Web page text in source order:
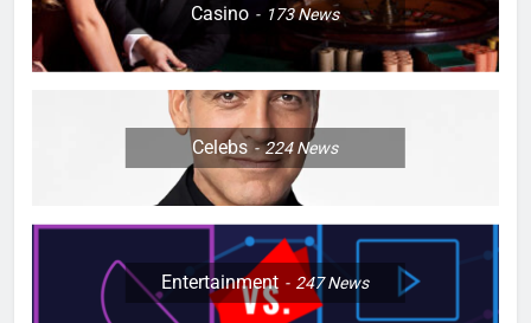
Casino 173News
Celebs 224News
Entertainment 247News